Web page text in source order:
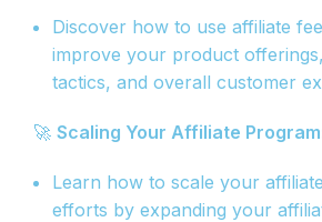
Discover how to use affiliate
improve your product
tactics, and overall customer
🚀 Scaling Your Affiliate
Learn how to scale your
efforts by expanding your